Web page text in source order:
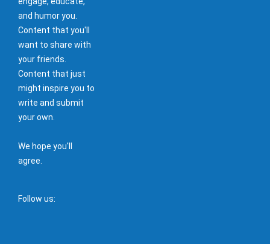
and humor you.
Content that you'll
want to share with
your friends.
Content that just
might inspire you to
write and submit
your own.
We hope you'll
agree.
Follow us: